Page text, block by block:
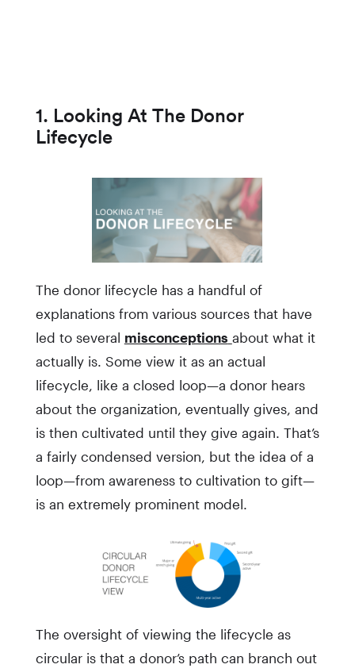
1. Looking At The Donor
Lifecycle
The donor lifecycle has a handful of
explanations from various sources that have
led to several misconceptions about what it
actually is. Some view it as an actual
lifecycle, like a closed loop—a donor hears
about the organization, eventually gives, and
is then cultivated until they give again. That’s
a fairly condensed version, but the idea of a
loop—from awareness to cultivation to gift—
is an extremely prominent model.
The oversight of viewing the lifecycle as
circular is that a donor’s path can branch out